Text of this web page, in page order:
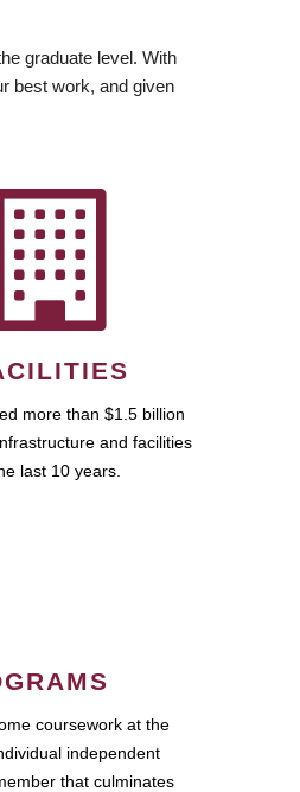
graduate level. With
best work, and given
more than $1.5 billion
and facilities
last 10 years.
coursework at the
independent
that culminates